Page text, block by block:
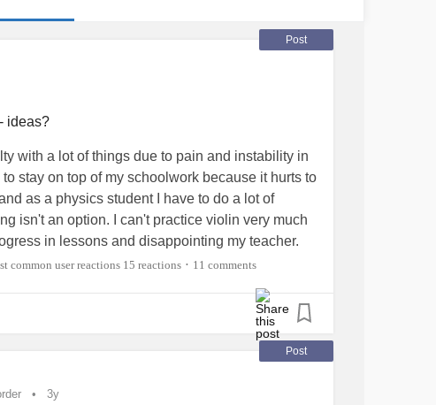
Post
ideas?
with a lot of things due to pain and instability in
stay on top of my schoolwork because it hurts to
as a physics student I have to do a lot of
isn't an option. I can't practice violin very much
in lessons and disappointing my teacher.
which is frustrating since it's a new-ish skill for
help with hand issues? I just want to do my
aches in my fingers or worrying that my thumb is
15 reactions • 11 comments
Post
3y